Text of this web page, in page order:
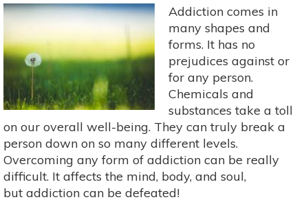
Addiction comes in
many shapes and
forms. It has no
prejudices against or
for any person.
Chemicals and
substances take a toll
on our overall well-being. They can truly break a
person down on so many different levels.
Overcoming any form of addiction can be really
difficult. It affects the mind, body, and soul,
but addiction can be defeated!